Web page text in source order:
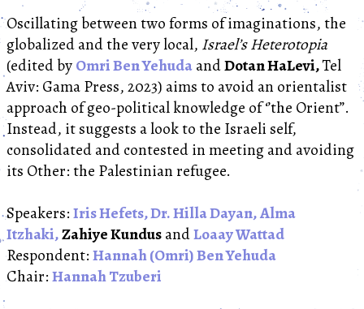
Oscillating between two forms of imaginations, the
globalized and the very local, Israel’s Heterotopia
(edited byOmri Ben YehudaandDotan HaLevi,Tel
Aviv: Gama Press, 2023) aims to avoid an orientalist
approach of geo-political knowledge of ‘’the Orient’’.
Instead, it suggests a look to the Israeli self,
consolidated and contested in meeting and avoiding
its Other: the Palestinian refugee.
Speakers:Iris Hefets,Dr. Hilla Dayan,Alma
Itzhaki,Zahiye KundusandLoaay Wattad
Respondent:Hannah (Omri) Ben Yehuda
Chair:Hannah Tzuberi